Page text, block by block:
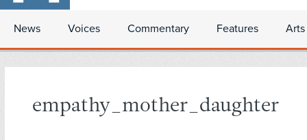
News Voices Commentary Features
empathy_mother_daughter